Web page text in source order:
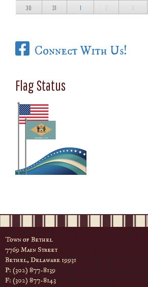
30 31 1 2 3
Connect With Us!
Flag Status
Town of Bethel
7769 Main Street
Bethel, Delaware 19931
P: (302) 877-8139
F: (302) 877-8143